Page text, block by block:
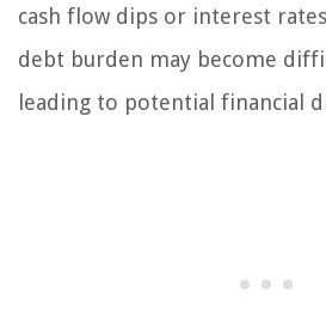
cash flow dips or interest
debt burden may become
leading to potential financial